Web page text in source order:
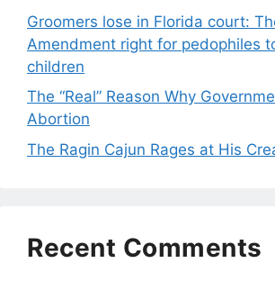
Groomers lose in Florida court:
Amendment right for pedophiles
children
The “Real” Reason Why
Abortion
The Ragin Cajun Rages at His
Recent Comments